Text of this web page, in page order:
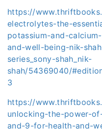
https://
electrolytes-the-
potassium-and-
and-well-being-nik-
series_sony-shah_nik-
shah/54369040/
3
https://
unlocking-the-power-
and-9-for-health-and-